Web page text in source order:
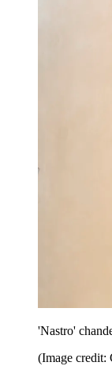
'Nastro'
(Image credit: